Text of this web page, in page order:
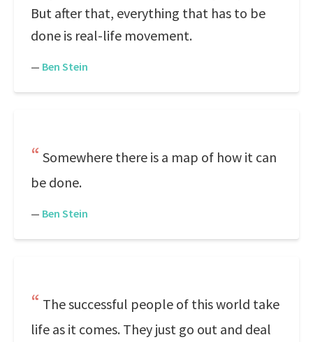
But after that, everything that has to be
done is real-life movement.
— Ben Stein
Somewhere there is a map of how it can
be done.
— Ben Stein
The successful people of this world take
life as it comes. They just go out and deal